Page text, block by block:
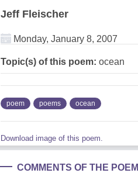
Jeff Fleischer
Monday, January 8, 2007
Topic(s) of this poem: ocean
poem poems ocean
Download image of this poem.
COMMENTS OF THE POEM